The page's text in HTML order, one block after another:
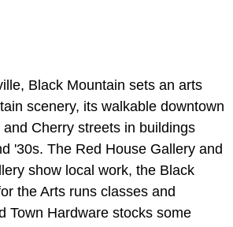
Black Mountain sets an arts
scenery, its walkable downtown
Cherry streets in buildings
'30s. The Red House Gallery and
show local work, the Black
the Arts runs classes and
Town Hardware stocks some